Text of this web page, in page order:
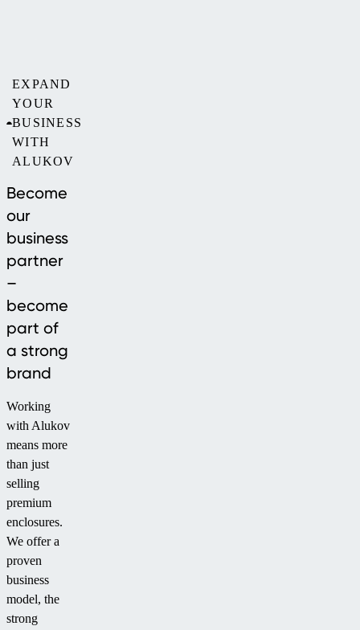
EXPAND
YOUR
BUSINESS
WITH
ALUKOV
Become
our
business
partner
–
become
part of
a strong
brand
Working
with Alukov
means more
than just
selling
premium
enclosures.
We offer a
proven
business
model, the
strong